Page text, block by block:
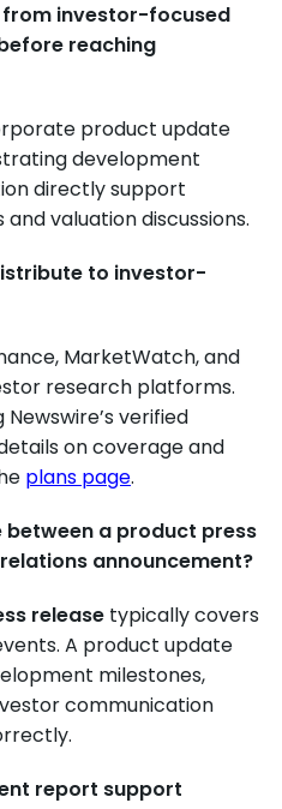
investor-focused
reaching
product update
development
directly support
valuation discussions.
to investor-
MarketWatch, and
research platforms.
verified
on coverage and
plans page.
between a product press
announcement?
release typically covers
A product update
milestones,
communication
report support